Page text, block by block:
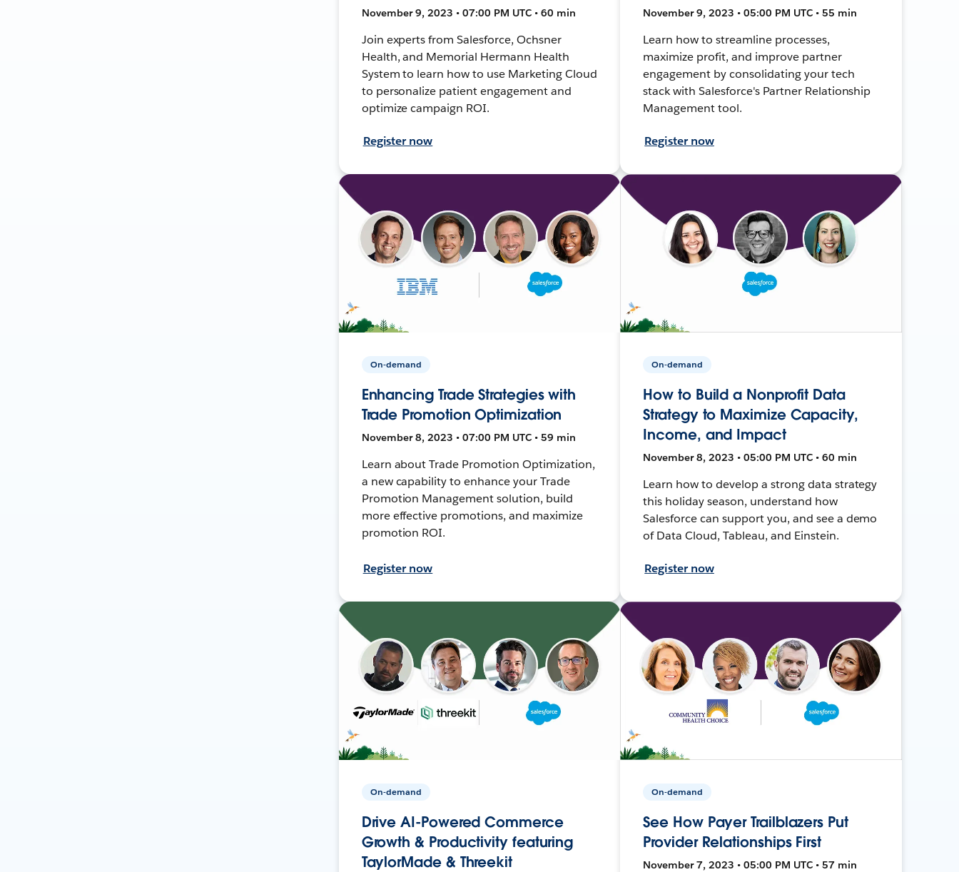
November 9, 2023 • 07:00 PM UTC • 60 min
Join experts from Salesforce, Ochsner
Health, and Memorial Hermann Health
System to learn how to use Marketing Cloud
to personalize patient engagement and
optimize campaign ROI.
Register now
November 9, 2023 • 05:00 PM UTC • 55 min
Learn how to streamline processes,
maximize profit, and improve partner
engagement by consolidating your tech
stack with Salesforce's Partner Relationship
Management tool.
Register now
On-demand
Enhancing Trade Strategies with
Trade Promotion Optimization
November 8, 2023 • 07:00 PM UTC • 59 min
Learn about Trade Promotion Optimization,
a new capability to enhance your Trade
Promotion Management solution, build
more effective promotions, and maximize
promotion ROI.
Register now
On-demand
How to Build a Nonprofit Data
Strategy to Maximize Capacity,
Income, and Impact
November 8, 2023 • 05:00 PM UTC • 60 min
Learn how to develop a strong data strategy
this holiday season, understand how
Salesforce can support you, and see a demo
of Data Cloud, Tableau, and Einstein.
Register now
On-demand
Drive AI-Powered Commerce
Growth & Productivity featuring
TaylorMade & Threekit
On-demand
See How Payer Trailblazers Put
Provider Relationships First
November 7, 2023 • 05:00 PM UTC • 57 min